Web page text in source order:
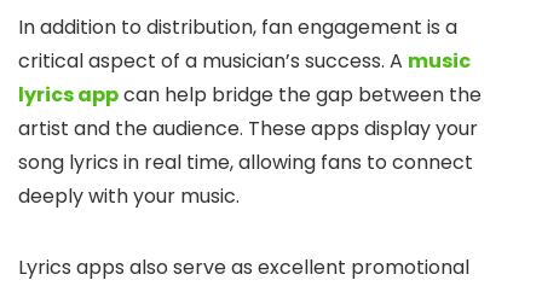
In addition to distribution, fan engagement is a
critical aspect of a musician’s success. A music
lyrics appcan help bridge the gap between the
artist and the audience. These apps display your
song lyrics in real time, allowing fans to connect
deeply with your music.
Lyrics apps also serve as excellent promotional